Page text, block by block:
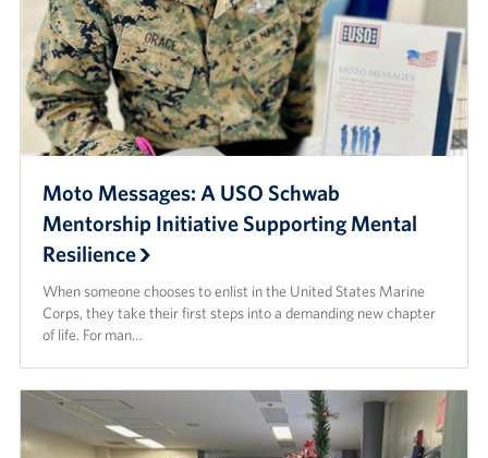
Moto Messages: A USO Schwab
Mentorship Initiative Supporting Mental
Resilience
When someone chooses to enlist in the United States Marine
Corps, they take their first steps into a demanding new chapter
of life. For man…